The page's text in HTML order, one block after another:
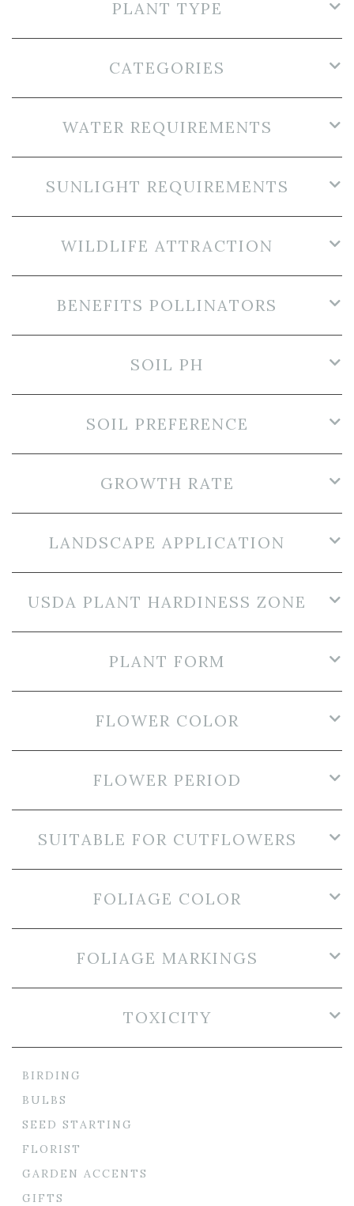
PLANT TYPE
CATEGORIES
WATER REQUIREMENTS
SUNLIGHT REQUIREMENTS
WILDLIFE ATTRACTION
BENEFITS POLLINATORS
SOIL PH
SOIL PREFERENCE
GROWTH RATE
LANDSCAPE APPLICATION
USDA PLANT HARDINESS ZONE
PLANT FORM
FLOWER COLOR
FLOWER PERIOD
SUITABLE FOR CUTFLOWERS
FOLIAGE COLOR
FOLIAGE MARKINGS
TOXICITY
BIRDING
BULBS
SEED STARTING
FLORIST
GARDEN ACCENTS
GIFTS